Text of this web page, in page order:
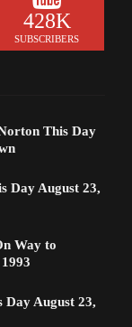
428K
SUBSCRIBERS
This Day
Day August 23,
Way to
Day August 23,